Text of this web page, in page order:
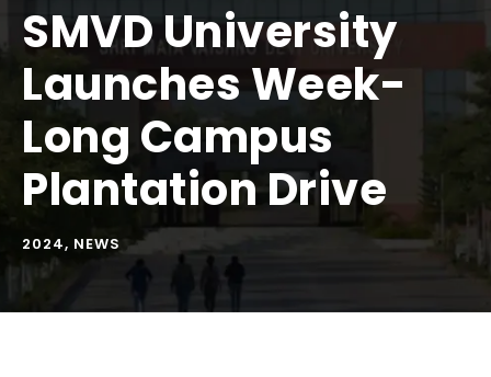
SMVD University
Launches Week-
Long Campus
Plantation Drive
2024, NEWS